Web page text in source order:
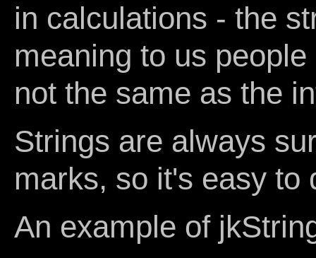
in calculations - the
meaning to us
not the same as the
Strings are always
marks, so it's easy to
An example of